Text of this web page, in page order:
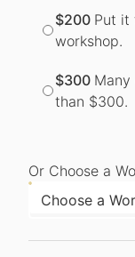
$200 Put it
workshop.
$300
than $300.
Or Choose a